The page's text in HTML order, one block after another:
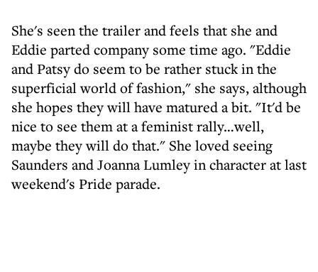
She's seen the trailer and feels that she and
Eddie parted company some time ago. "Eddie
and Patsy do seem to be rather stuck in the
superficial world of fashion," she says, although
she hopes they will have matured a bit. "It'd be
nice to see them at a feminist rally…well,
maybe they will do that." She loved seeing
Saunders and Joanna Lumley in character at last
weekend's Pride parade.